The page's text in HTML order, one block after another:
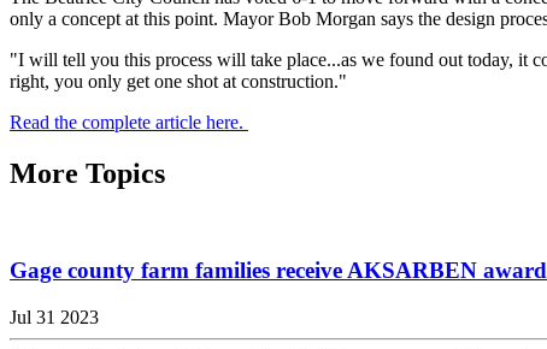
only a concept at this point. Mayor Bob Morgan says the design
"I will tell you this process will take place...as we found out today, it
right, you only get one shot at construction."
Read the complete article here.
More Topics
Gage county farm families receive AKSARBEN
Jul 31 2023